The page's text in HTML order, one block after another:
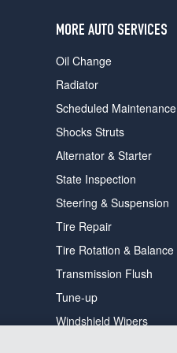
MORE AUTO SERVICES
Oil Change
Radiator
Scheduled Maintenance
Shocks Struts
Alternator & Starter
State Inspection
Steering & Suspension
Tire Repair
Tire Rotation & Balance
Transmission Flush
Tune-up
Windshield Wipers